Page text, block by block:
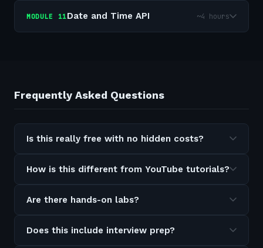
MODULE 11Date and Time API ~4 hours
Frequently Asked Questions
Is this really free with no hidden costs?
How is this different from YouTube tutorials?
Are there hands-on labs?
Does this include interview prep?